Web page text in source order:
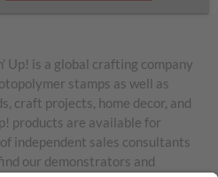
Up! is a global crafting company
stamps as well as
craft projects, home decor, and
products are available for
independent sales consultants
our demonstrators and